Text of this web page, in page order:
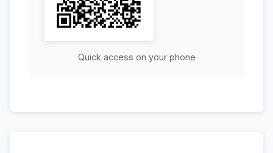
Quick access on your phone